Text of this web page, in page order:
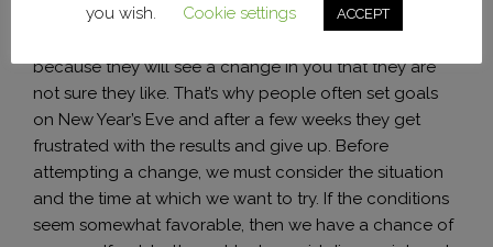
patience, perseverance and commitment to the goal.
because they will see a change in you that they are
not sure they like. That’s why people often set goals
on New Year’s Eve and after a few weeks they get
frustrated with the results and give up. Before
attempting a change, we must consider the situation
and the time at which we want to try. If the conditions
seem somewhat favorable, then we have a chance of
you wish.
Cookie settings ACCEPT